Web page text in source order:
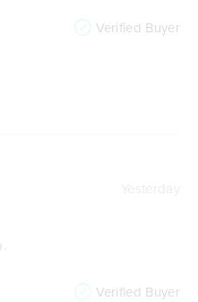
Verified Buyer
Verified Buyer